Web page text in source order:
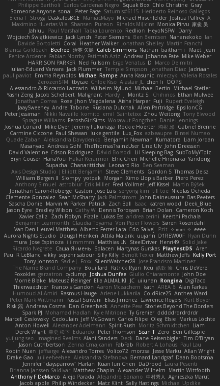
Philippe Bartholi Carlos Cardenas Negro Squak Box Chlo Christine Gray
Someone Anyone sonal Peter Page Saturnis#6115 Heriberto Reinoso Gallegos
Elena T Strogg DaskalosBCE ManiacMayo Michael Hirschfelder Joshua Palfrey A
Maximino Huertas Vila Shansen Pureon Rinalds Miļicins Monica Pirvu 家俊 吴
Jahluu
Paul Marshall Tabia Lourenco Redlion HeyoNSFW Darry
Wojciech Świątkiewicz Jack Lynch Peter Siemens Ben Berntsen Nananekoko Ian
Davide Bortoletti Coral Heather Walker Jonathan Shelley Martín Franchi
Bianca Goldbach Beefree 治英 矢島 Caleb Simmons Nathan baitham i Maet Jean
Fenice Ardente Fabian Norrby Fatimah Aziz Andrew Johanna Fate Mike Weber
HARRISON PARKER Ned Fullsom Ergo Venatus D Marco De mitri
Iulian-Eduard Varvara Jack Plummer Temple Simpson Jonathan Diaz Jadriaan
paul paviot Emma Reynolds Michael Rampe Anna Kasunic mleczyk Valeria Rosales
ZerozenSFM tbycae Chloe Kiso Alastair JL chen li
OOPS!
Alessandro & Riccardo Lazzarin Wilhelm Nylund Michael Bertin Michael Stetler
Yashi Zeng Jacob Schelbert Malignant Hardy J Moritz S. Chihirios Ethan Mulwee
Jonathan Correa
Rose Jhon Magdalena Aisha Harper Fuji
Rupert Eveleigh
JaaySweeney Andrei Tabone Ruslana Dutchak Allen Partridge EpsilonCG
Peter Jessiman
Nikki Navaille komito emil Saintetixx Zhou Weitong Tony Elwood
Sprague Williams FeroshGirlSims Worawut Pongchen Daniel Jennings
Joshua Conard
Mike Dyer Jeremy Fukunaga Rockie Hoerter 鸿彬 邱 Gabriel Brenne
Carmine Ciccone Paul Shewan luke gentile Lux_Fox azbeaupre Binsei Numao
Quade Zaban Aleksandra Davydenko Benjamin Newman Kumatora Liam Jordan
Masanyao Andreas Gohl TheThomasTrainzUser Line Ulv John Dreessen
David Valentine Edson Rodriguez Dávid Borsodi Lil Sleeping Bag SubToMyYTplz
Bryn Couser HanaYou Hakar Kerarmor Elric Chen Michelle Hironaka Yandong
Supachai Chanarittichai
Leonard Rio Ben Seaman
Axis Design Studio | Elliott Benjamin Steve Clements Gordon S Thomas Deisz
William Bergen II Slompy yotpak Morgan Ximo Llopis Barber Piero Perez
Anthony Simuel astroblur Erik Miller Fred Vollmer Jeff Kissel
Martin Býšek
Jonathan Caron-Roberge Gaston Jose Luis seryong kim till toe Nicolas Ocheda
Clemente Gonzalez Sean McSharry Jack Palmstrom John Daineusaure Bas Peeters
Sascha Donie Marvin W Parker Patrick Zach Ball Isaac katren wood
Deek_Blue
Jason Eyre Bradley Wilson Cathy W Dennis Torosyan Brian Dolan
Cameron Koch
Xavier Caliz
Zach Robyn Fizzle Lukas Ess andrea cerini
Keerthi Pachala
Benjamin Learmonth Claudia Toyama Von Piper Flowers Søren Rosendahl
Van Den Heuvel Matthew Alberto Ferrer Lara Edo Salvej Pzit ✧ 𝔪𝔞𝔯𝔦 ✧ eeee
Aurora Nights Studio
Dougal Henken Attila Malarik uujann D1REW00F Ryan Dunn
mura Jose Espinoza iiiimmmm Matthias LN SteelDriver Henri49 Solid Jake
Ricardo Negrete Саша Ячмень Solacen Martynas Gurskas PlaytestDS Aren
Paul R LeBlanc vikky sepehr sabour Silly Killy Benoît Texier Matthew Jeffs Kelly Port
Tony Johnson Sadie J. Foxx SilentWatcher28 Jose Francisco Martinez
The Name Brand Company Bouillard Patrick Ryan Keu 皓欽 涂
Chris DeVere
Foxokles garzatron cyclump Joshua Dunfee Giulio Chiaramonte John Doe
Mornè Blake Mateusz Relinger Elia ALMALIKI JC uiiunan Rongina DigiTaco
Thierwaechter Francois Gandon Aaron Mceachern kath AREA 6 Alan Farkas
Humoud Al-Amiri Rasmus Hauge Arlene Lukkarila ColdRice25 Anthea Ward
Peter Mark Wittmann Pascal Scrivani Elias Jimenez Lawrence Rogers Kurt Boyer
Risk 📀 Andreea Cosma Dan Greenheck Annette Pew Stories Beyond The Borders
Spark PJ Mohamad Hadlah Kyle Mitrione Ty Grenier dddddrdrdrdrdr
Marcell Ceslowsky Cedoulain Jeff McGowan Carlos Filipe Oleg Elsie Markus Löchte
Anton Howell Alexander Adelmann Spirit-Rush Moritz Schmidtchen Liam
Derek Wight 幸史 松下 Eduardo Peter Thomson Sean T Zero Ben Gillespie
yuijung seo
Imagined Realms Alani Sanders Deck Dane Reisenbigler Tim O'Bryan
Jason Cuthbertson Zerina Cmajcanin FabFab Robert A Lohaus Paul Lau
Robin Nuen jeffsarge Alexandro Torres Volico72 morzsa Jesse Marku Allan Wright
Drake Gao Julileeheehee Aleksandra Stefanova Bernard Landgraf Daan Bootsma
Jennifer "daysparrow" Harlan Kuan lun Chen DaDrood Laura Pesenti
Brianna Janssen Saldivar Matthew Chapin Alexander Wilhelm Martin Wittfooth
Anthony F DeMarco Alejo Parada Alejandro Soriano 中村秀人
Agnieszka Marut
Jacob apple Philip Windecker Matz Klint Sally Hastings Michael Updike